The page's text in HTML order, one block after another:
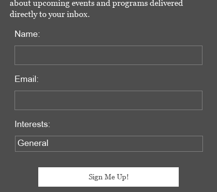
about upcoming events and programs delivered
directly to your inbox.
Name:
Email:
Interests: